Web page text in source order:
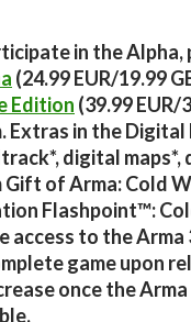
in the Alpha,
(24.99 EUR/19.99
Edition (39.99 EUR/
Extras in the
digital maps*,
Gift of Arma: Cold
Flashpoint™:
access to the
game upon
once the